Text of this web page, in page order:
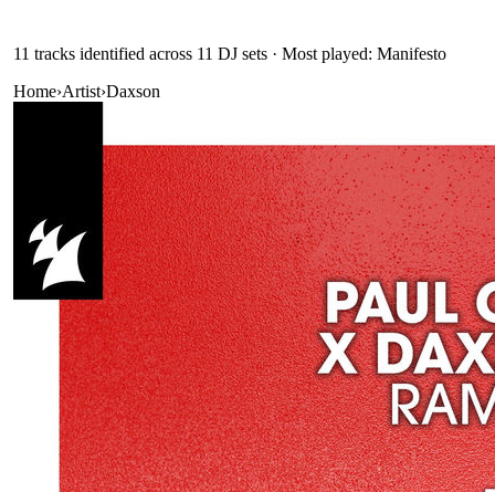
11 tracks identified across 11 DJ sets · Most played: Manifesto
Home›Artist›Daxson